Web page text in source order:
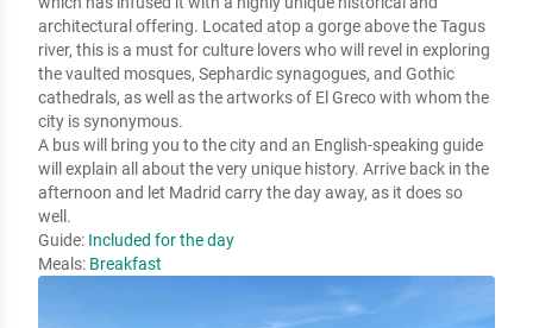
architectural offering. Located atop a gorge above the Tagus
river, this is a must for culture lovers who will revel in exploring
the vaulted mosques, Sephardic synagogues, and Gothic
cathedrals, as well as the artworks of El Greco with whom the
city is synonymous.
A bus will bring you to the city and an English-speaking guide
will explain all about the very unique history. Arrive back in the
afternoon and let Madrid carry the day away, as it does so
well.
Guide: Included for the day
Meals: Breakfast